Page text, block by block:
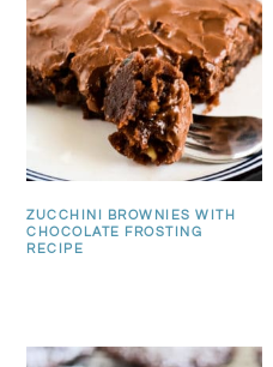
ZUCCHINI BROWNIES WITH
CHOCOLATE FROSTING
RECIPE